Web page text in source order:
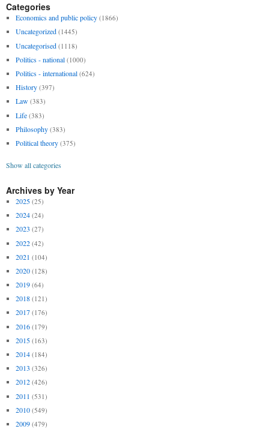
Categories
Economics and public policy (1866)
Uncategorized (1445)
Uncategorised (1118)
Politics - national (1000)
Politics - international (624)
History (397)
Law (383)
Life (383)
Philosophy (383)
Political theory (375)
Show all categories
Archives by Year
2025 (25)
2024 (24)
2023 (27)
2022 (42)
2021 (104)
2020 (128)
2019 (64)
2018 (121)
2017 (176)
2016 (179)
2015 (163)
2014 (184)
2013 (326)
2012 (426)
2011 (531)
2010 (549)
2009 (479)